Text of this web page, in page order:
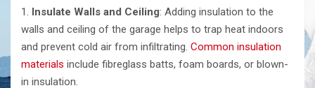
1. Insulate Walls and Ceiling: Adding insulation to the
walls and ceiling of the garage helps to trap heat indoors
and prevent cold air from infiltrating. Common insulation
materials include fibreglass batts, foam boards, or blown-
in insulation.